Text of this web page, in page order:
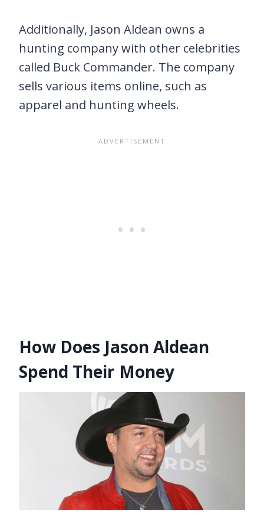
Additionally, Jason Aldean owns a
hunting company with other celebrities
called Buck Commander. The company
sells various items online, such as
apparel and hunting wheels.
How Does Jason Aldean
Spend Their Money